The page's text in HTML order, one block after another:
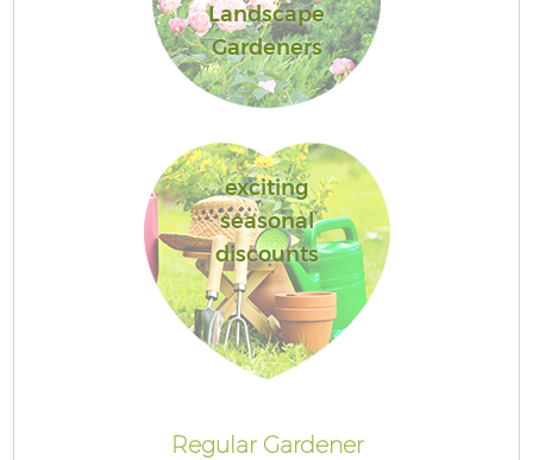
Landscape
Gardeners
exciting
seasonal
discounts
Regular Gardener